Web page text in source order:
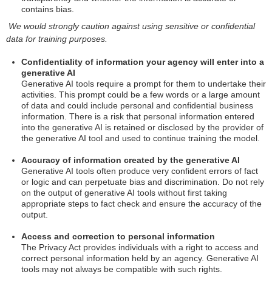
contains bias.
We would strongly caution against using sensitive or confidential
data for training purposes.
Confidentiality of information your agency will enter into a
generative AI
Generative AI tools require a prompt for them to undertake their
activities. This prompt could be a few words or a large amount
of data and could include personal and confidential business
information. There is a risk that personal information entered
into the generative AI is retained or disclosed by the provider of
the generative AI tool and used to continue training the model.
Accuracy of information created by the generative AI
Generative AI tools often produce very confident errors of fact
or logic and can perpetuate bias and discrimination. Do not rely
on the output of generative AI tools without first taking
appropriate steps to fact check and ensure the accuracy of the
output.
Access and correction to personal information
The Privacy Act provides individuals with a right to access and
correct personal information held by an agency. Generative AI
tools may not always be compatible with such rights.